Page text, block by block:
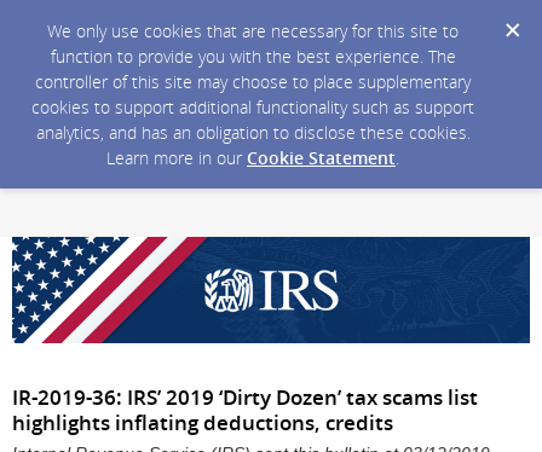
We only use cookies that are necessary for this site to
function to provide you with the best experience. The
controller of this site may choose to place supplementary
cookies to support additional functionality such as support
analytics, and has an obligation to disclose these cookies.
Learn more in our Cookie Statement.
IR-2019-36: IRS’ 2019 ‘Dirty Dozen’ tax scams list
highlights inflating deductions, credits